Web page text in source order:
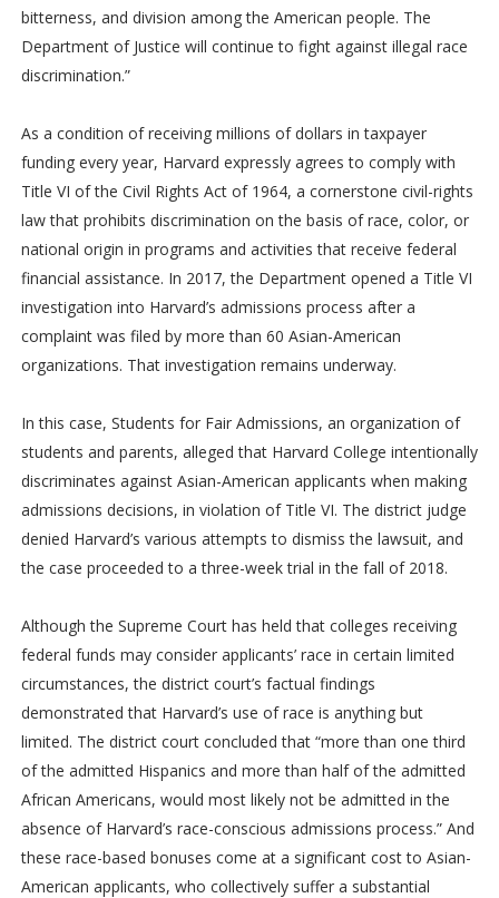
bitterness, and division among the American people. The
Department of Justice will continue to fight against illegal race
discrimination.”
As a condition of receiving millions of dollars in taxpayer
funding every year, Harvard expressly agrees to comply with
Title VI of the Civil Rights Act of 1964, a cornerstone civil-rights
law that prohibits discrimination on the basis of race, color, or
national origin in programs and activities that receive federal
financial assistance. In 2017, the Department opened a Title VI
investigation into Harvard’s admissions process after a
complaint was filed by more than 60 Asian-American
organizations. That investigation remains underway.
In this case, Students for Fair Admissions, an organization of
students and parents, alleged that Harvard College intentionally
discriminates against Asian-American applicants when making
admissions decisions, in violation of Title VI. The district judge
denied Harvard’s various attempts to dismiss the lawsuit, and
the case proceeded to a three-week trial in the fall of 2018.
Although the Supreme Court has held that colleges receiving
federal funds may consider applicants’ race in certain limited
circumstances, the district court’s factual findings
demonstrated that Harvard’s use of race is anything but
limited. The district court concluded that “more than one third
of the admitted Hispanics and more than half of the admitted
African Americans, would most likely not be admitted in the
absence of Harvard’s race-conscious admissions process.” And
these race-based bonuses come at a significant cost to Asian-
American applicants, who collectively suffer a substantial